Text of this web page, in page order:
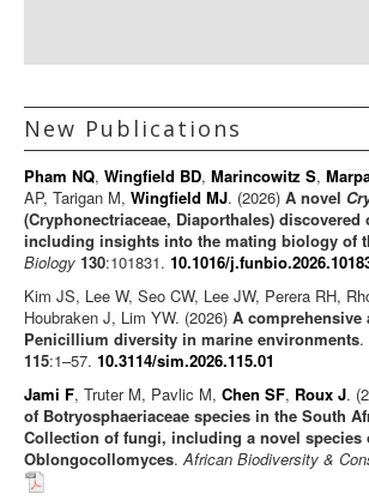
New Publications
Pham NQ, Wingfield BD, Marincowitz S,
AP, Tarigan M, Wingfield MJ. (2026) A novel
(Cryphonectriaceae, Diaporthales) discovered
including insights into the mating biology of
Biology 130:101831. 10.1016/
Kim JS, Lee W, Seo CW, Lee JW, Perera RH,
Houbraken J, Lim YW. (2026) A comprehensive
Penicillium diversity in marine environments.
115:1–57. 10.3114/sim.2026.115.01
Jami F, Truter M, Pavlic M, Chen SF, Roux J.
of Botryosphaeriaceae species in the South
Collection of fungi, including a novel species
Oblongocollomyces. African Biodiversity &